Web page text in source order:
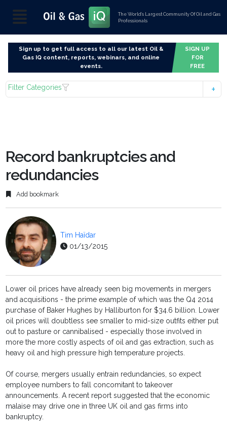
The World’s Largest Community Of Oil and Gas
Professionals
Sign up to get full access to all our latest Oil &
Gas IQ content, reports, webinars, and online
events.
SIGN UP
FOR
FREE
Filter Categories
Record bankruptcies and
redundancies
Add bookmark
Tim Haïdar
01/13/2015
Lower oil prices have already seen big movements in mergers
and acquisitions - the prime example of which was the Q4 2014
purchase of Baker Hughes by Halliburton for $34.6 billion. Lower
oil prices will doubtless see smaller to mid-size outfits either put
out to pasture or cannibalised - especially those involved in
more the more costly aspects of oil and gas extraction, such as
heavy oil and high pressure high temperature projects.
Of course, mergers usually entrain redundancies, so expect
employee numbers to fall concomitant to takeover
announcements. A recent report suggested that the economic
malaise may drive one in three UK oil and gas firms into
bankruptcy.